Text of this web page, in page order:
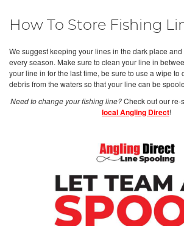
How To Store Fishing
We suggest keeping your lines in the dark place
every season. Make sure to clean your line in
your line in for the last time, be sure to use a wipe to
debris from the waters so that your line can be
Need to change your fishing line?Check out our re-
local Angling Direct!